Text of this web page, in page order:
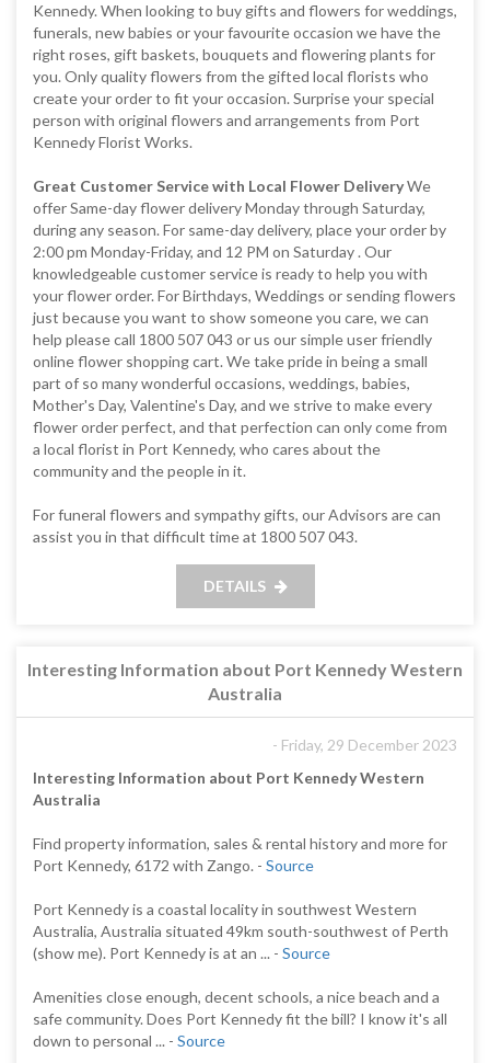
Kennedy. When looking to buy gifts and flowers for weddings,
funerals, new babies or your favourite occasion we have the
right roses, gift baskets, bouquets and flowering plants for
you. Only quality flowers from the gifted local florists who
create your order to fit your occasion. Surprise your special
person with original flowers and arrangements from Port
Kennedy Florist Works.
Great Customer Service with Local Flower DeliveryWe
offer Same-day flower delivery Monday through Saturday,
during any season. For same-day delivery, place your order by
2:00 pm Monday-Friday, and 12 PM on Saturday . Our
knowledgeable customer service is ready to help you with
your flower order. For Birthdays, Weddings or sending flowers
just because you want to show someone you care, we can
help please call 1800 507 043 or us our simple user friendly
online flower shopping cart. We take pride in being a small
part of so many wonderful occasions, weddings, babies,
Mother's Day, Valentine's Day, and we strive to make every
flower order perfect, and that perfection can only come from
a local florist in Port Kennedy, who cares about the
community and the people in it.
For funeral flowers and sympathy gifts, our Advisors are can
assist you in that difficult time at 1800 507 043.
DETAILS
Interesting Information about Port Kennedy Western
Australia
- Friday, 29 December 2023
Interesting Information about Port Kennedy Western
Australia
Find property information, sales & rental history and more for
Port Kennedy, 6172 with Zango. - Source
Port Kennedy is a coastal locality in southwest Western
Australia, Australia situated 49km south-southwest of Perth
(show me). Port Kennedy is at an ... - Source
Amenities close enough, decent schools, a nice beach and a
safe community. Does Port Kennedy fit the bill? I know it's all
down to personal ... - Source